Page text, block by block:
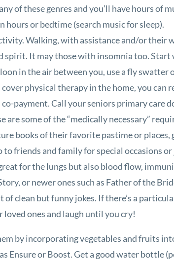
of these genres and you’ll have hours of
hours or bedtime (search music for sleep).
Walking, with assistance and/or their
spirit. It may those with insomnia too.
in the air between you, use a fly
physical therapy in the home, you
payment. Call your seniors primary
some of the “medically necessary”
books of their favorite pastime or places,
friends and family for special occasions
for the lungs but also blood flow,
or newer ones such as Father of the
of clean but funny jokes. If there’s a
ones and laugh until you cry!
by incorporating vegetables and fruits
or Boost. Get a good water bottle